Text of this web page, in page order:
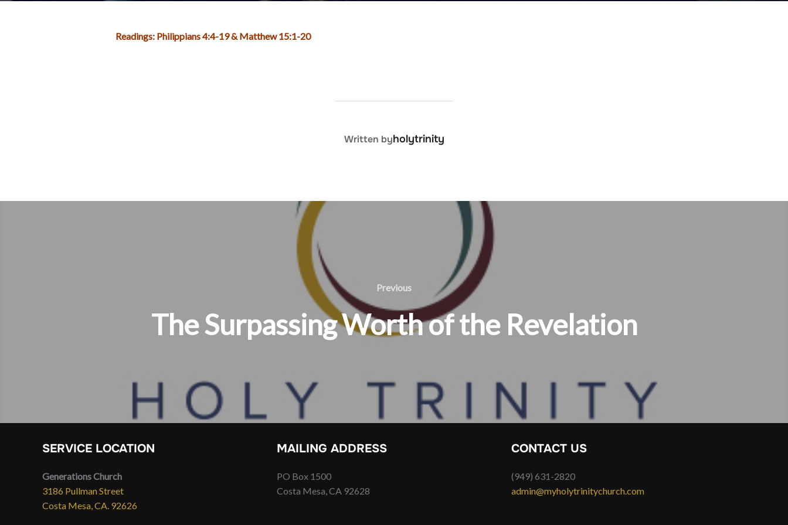
Readings: Philippians 4:4-19 & Matthew 15:1-20
POST AUTHOR
Written byholytrinity
Previous
Previous
The Surpassing Worth of the Revelation
SERVICE LOCATION
Generations Church
3186 Pullman Street
Costa Mesa, CA. 92626
MAILING ADDRESS
PO Box 1500
Costa Mesa, CA 92628
CONTACT US
(949) 631-2820
admin@myholytrinitychurch.com